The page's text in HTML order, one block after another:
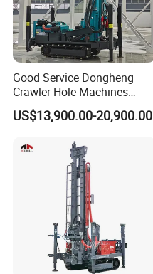
Good Service Dongheng
Crawler Hole Machines
Water Drilling Rig Well
Digging Machine Dh300
US$13,900.00-20,900.00